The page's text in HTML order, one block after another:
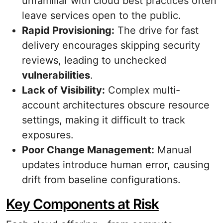
leave services open to the public.
Rapid Provisioning: The drive for fast
delivery encourages skipping security
reviews, leading to unchecked
vulnerabilities.
Lack of Visibility: Complex multi-
account architectures obscure resource
settings, making it difficult to track
exposures.
Poor Change Management: Manual
updates introduce human error, causing
drift from baseline configurations.
Key Components at Risk